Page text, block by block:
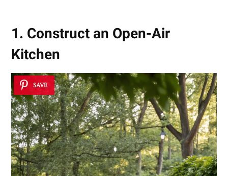
1. Construct an Open-Air
Kitchen
SAVE